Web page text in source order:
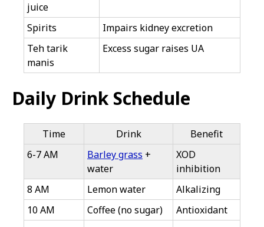
juice
Spirits
Impairs kidney excretion
Teh tarik
manis
Excess sugar raises UA
Daily Drink Schedule
Time Drink
Benefit
6-7 AM
Barley grass +
water
XOD
inhibition
8 AM
Lemon water
Alkalizing
10 AM
Coffee (no sugar)
Antioxidant